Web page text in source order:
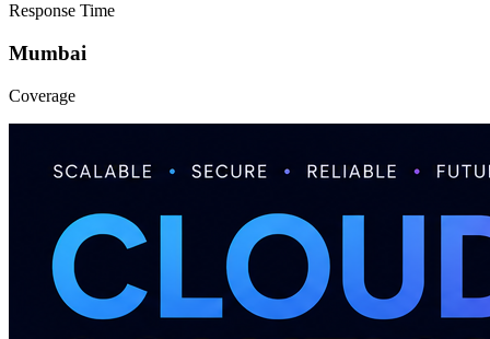
Response Time
Mumbai
Coverage